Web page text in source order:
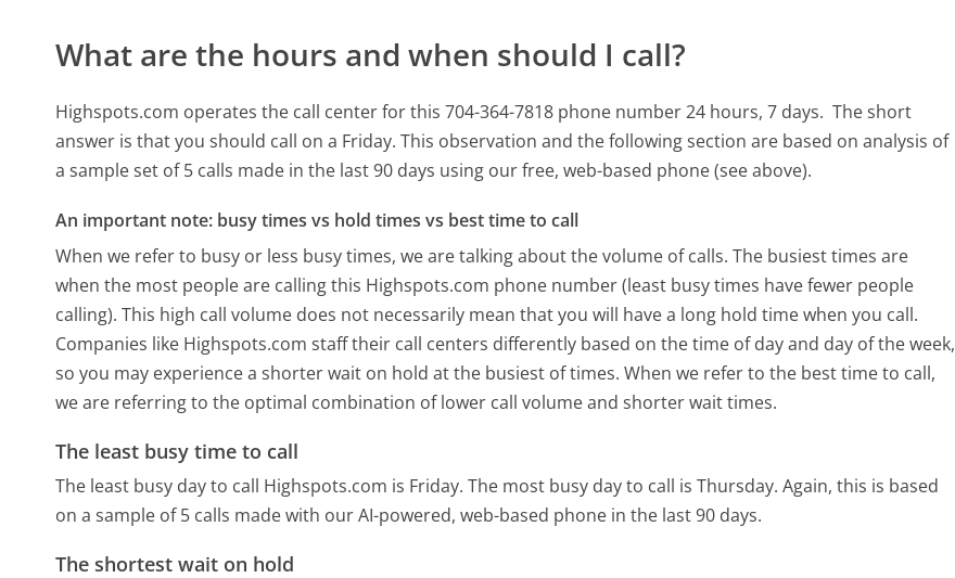
What are the hours and when should I call?
Highspots.com operates the call center for this 704-364-7818 phone number 24 hours, 7 days. The short
answer is that you should call on a Friday. This observation and the following section are based on analysis of
a sample set of 5 calls made in the last 90 days using our free, web-based phone (see above).
An important note: busy times vs hold times vs best time to call
When we refer to busy or less busy times, we are talking about the volume of calls. The busiest times are
when the most people are calling this Highspots.com phone number (least busy times have fewer people
calling). This high call volume does not necessarily mean that you will have a long hold time when you call.
Companies like Highspots.com staff their call centers differently based on the time of day and day of the week,
so you may experience a shorter wait on hold at the busiest of times. When we refer to the best time to call,
we are referring to the optimal combination of lower call volume and shorter wait times.
The least busy time to call
The least busy day to call Highspots.com is Friday. The most busy day to call is Thursday. Again, this is based
on a sample of 5 calls made with our AI-powered, web-based phone in the last 90 days.
The shortest wait on hold